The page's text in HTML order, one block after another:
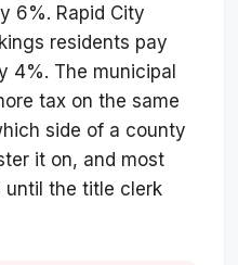
6%. Rapid City
residents pay
4%. The municipal
tax on the same
side of a county
it on, and most
until the title clerk